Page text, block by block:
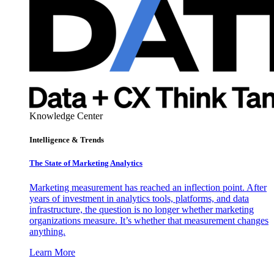
Knowledge Center
Intelligence & Trends
The State of Marketing Analytics
Marketing measurement has reached an inflection point. After
years of investment in analytics tools, platforms, and data
infrastructure, the question is no longer whether marketing
organizations measure. It’s whether that measurement changes
anything.
Learn More